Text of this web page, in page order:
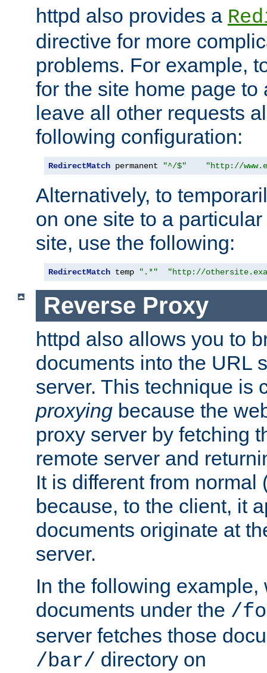
httpd also provides a
directive for more
problems. For example,
for the site home page to
leave all other requests
following configuration:
RedirectMatch permanent "^/$" "http://
Alternatively, to
on one site to a
site, use the following:
RedirectMatch temp ".*" "http://
Reverse Proxy
httpd also allows you to
documents into the URL
server. This technique is
proxying because the
proxy server by fetching
remote server and
It is different from normal
because, to the client, it
documents originate at
server.
In the following
documents under the /
server fetches those
/bar/ directory on